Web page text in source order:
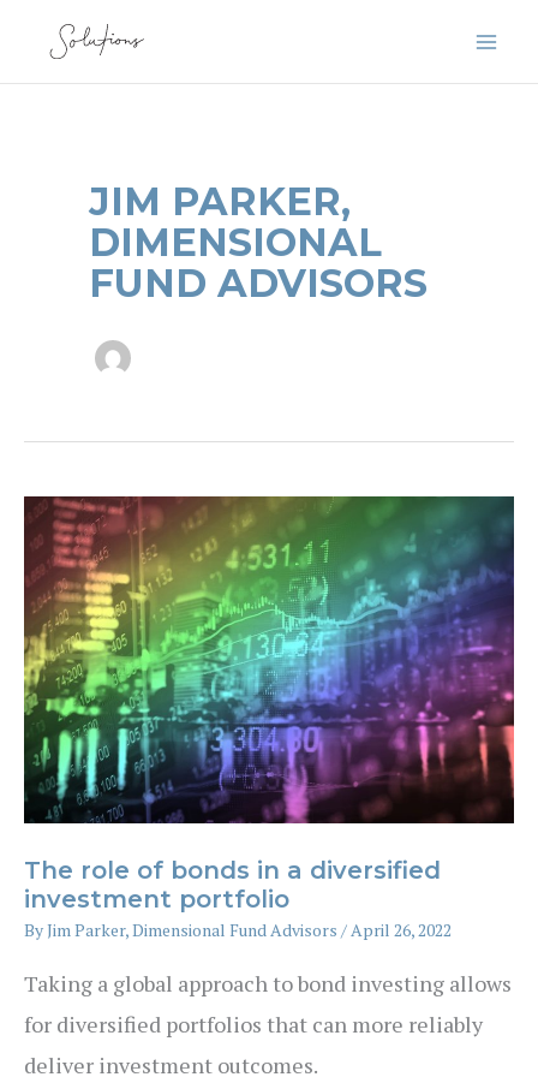
JIM PARKER,
DIMENSIONAL
FUND ADVISORS
The role of bonds in a diversified
investment portfolio
ByJim Parker, Dimensional Fund Advisors /April 26, 2022
Taking a global approach to bond investing allows
for diversified portfolios that can more reliably
deliver investment outcomes.